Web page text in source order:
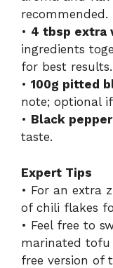
recommended.
• 4 tbsp extra
ingredients
for best results.
• 100g pitted
note; optional
• Black pepper
taste.
Expert Tips
• For an extra
of chili flakes
• Feel free to
marinated tofu
free version of